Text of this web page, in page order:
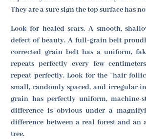
They are a sure sign the top surface has
Look for healed scars. A smooth,
defect of beauty. A full-grain belt
corrected grain belt has a uniform,
repeats perfectly every few
repeat perfectly. Look for the "hair
small, randomly spaced, and irregular in
grain has perfectly uniform, machine-
difference is obvious under a
difference between a real forest and
tree.